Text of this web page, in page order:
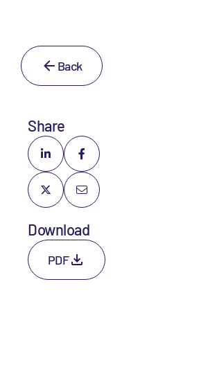
Back
Share
Download
PDF